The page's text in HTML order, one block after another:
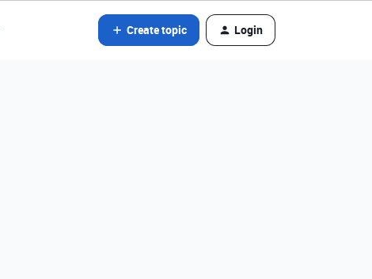
Create topic Login